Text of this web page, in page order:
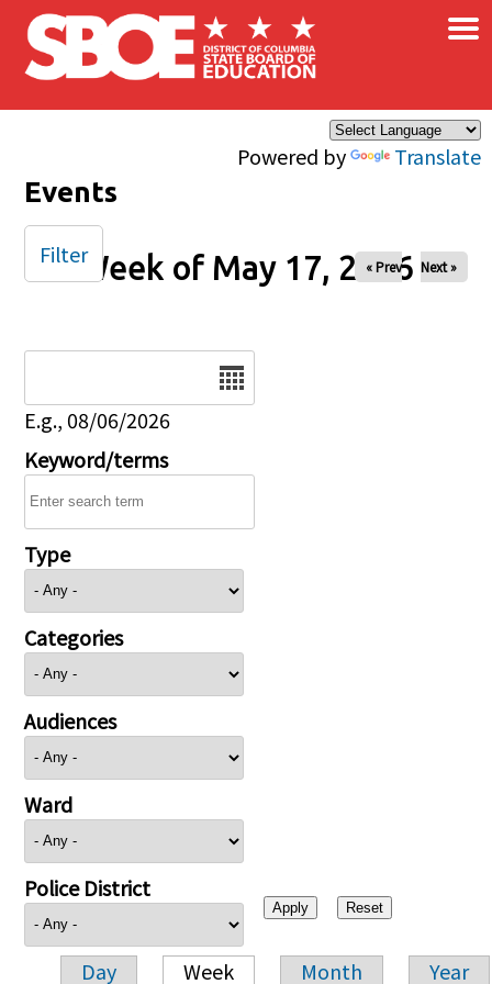
Skip to main content
Powered by Translate
×
Events
Week of May 17, 2026
« Prev Next »
E.g., 08/06/2026
Keyword/terms
Type
Categories
Audiences
Ward
Police District
Day Week Month Year
Filter